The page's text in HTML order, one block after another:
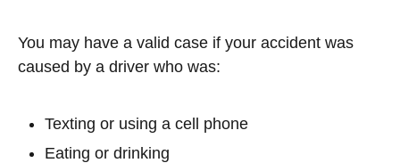
You may have a valid case if your accident was
caused by a driver who was:
Texting or using a cell phone
Eating or drinking